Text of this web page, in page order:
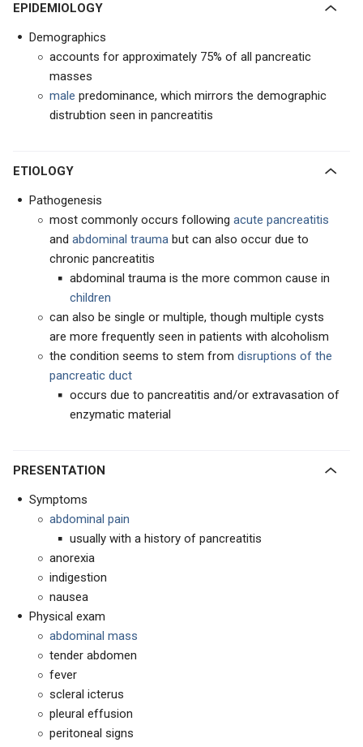
EPIDEMIOLOGY
Demographics
accounts for approximately 75% of all pancreatic
masses
male predominance, which mirrors the demographic
distrubtion seen in pancreatitis
ETIOLOGY
Pathogenesis
most commonly occurs following acute pancreatitis
and abdominal trauma but can also occur due to
chronic pancreatitis
abdominal trauma is the more common cause in
children
can also be single or multiple, though multiple cysts
are more frequently seen in patients with alcoholism
the condition seems to stem from disruptions of the
pancreatic duct
occurs due to pancreatitis and/or extravasation of
enzymatic material
PRESENTATION
Symptoms
abdominal pain
usually with a history of pancreatitis
anorexia
indigestion
nausea
Physical exam
abdominal mass
tender abdomen
fever
scleral icterus
pleural effusion
peritoneal signs